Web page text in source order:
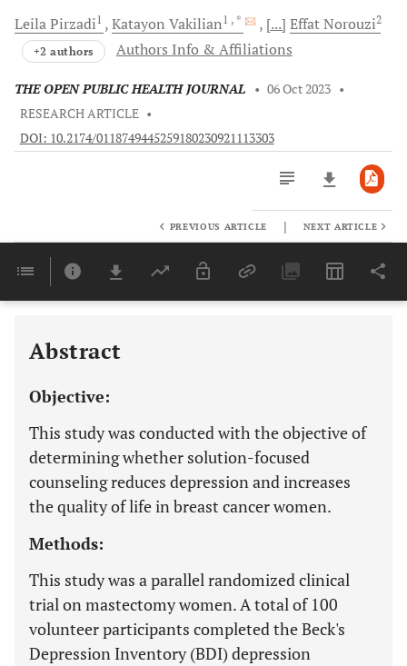
LeilaPirzadi1 Katayon Vakilian1 , * [...] EffatNorouzi2
+2 authors Authors Info & Affiliations
THE OPEN PUBLIC HEALTH JOURNAL • 06 Oct 2023 •
RESEARCH ARTICLE •
DOI: 10.2174/0118749445259180230921113303
Last 6 Months 11,803
PREVIOUS ARTICLE | NEXT ARTICLE
Abstract
Objective:
This study was conducted with the objective of
determining whether solution-focused
counseling reduces depression and increases
the quality of life in breast cancer women.
Methods:
This study was a parallel randomized clinical
trial on mastectomy women. A total of 100
volunteer participants completed the Beck's
Depression Inventory (BDI) depression